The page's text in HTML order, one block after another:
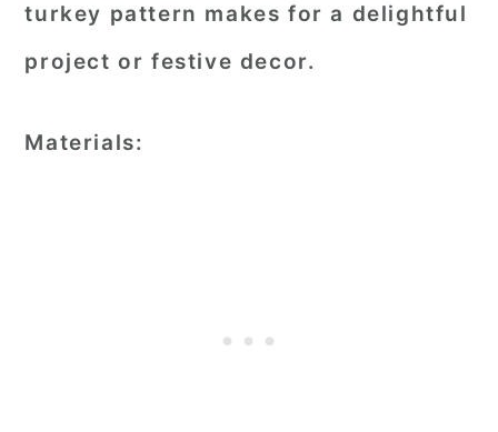
turkey pattern makes for a delightful
project or festive decor.
Materials: